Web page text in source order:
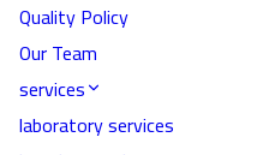
Quality Policy
Our Team
services
laboratory services